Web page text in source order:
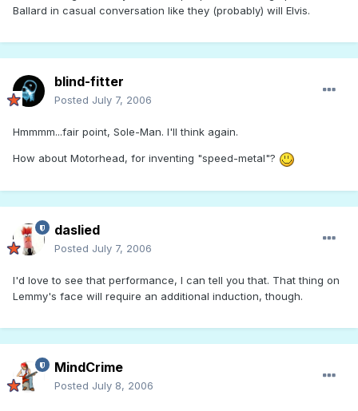
Ballard in casual conversation like they (probably) will Elvis.
blind-fitter
Posted July 7, 2006
Hmmmm...fair point, Sole-Man. I'll think again.
How about Motorhead, for inventing "speed-metal"?
daslied
Posted July 7, 2006
I'd love to see that performance, I can tell you that. That thing on
Lemmy's face will require an additional induction, though.
MindCrime
Posted July 8, 2006